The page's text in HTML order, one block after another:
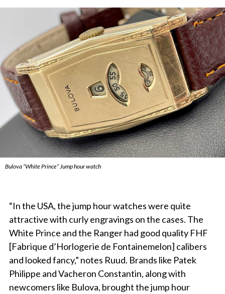
Bulova “White Prince” Jump hour watch
“In the USA, the jump hour watches were quite
attractive with curly engravings on the cases. The
White Prince and the Ranger had good quality FHF
[Fabrique d’Horlogerie de Fontainemelon] calibers
and looked fancy,” notes Ruud. Brands like Patek
Philippe and Vacheron Constantin, along with
newcomers like Bulova, brought the jump hour